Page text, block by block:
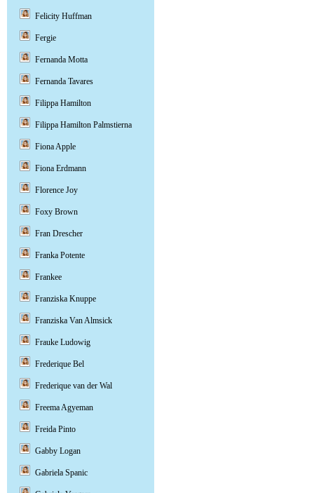
Felicity Huffman
Fergie
Fernanda Motta
Fernanda Tavares
Filippa Hamilton
Filippa Hamilton Palmstierna
Fiona Apple
Fiona Erdmann
Florence Joy
Foxy Brown
Fran Drescher
Franka Potente
Frankee
Franziska Knuppe
Franziska Van Almsick
Frauke Ludowig
Frederique Bel
Frederique van der Wal
Freema Agyeman
Freida Pinto
Gabby Logan
Gabriela Spanic